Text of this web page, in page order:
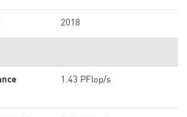
2018
1.43 PFlop/s